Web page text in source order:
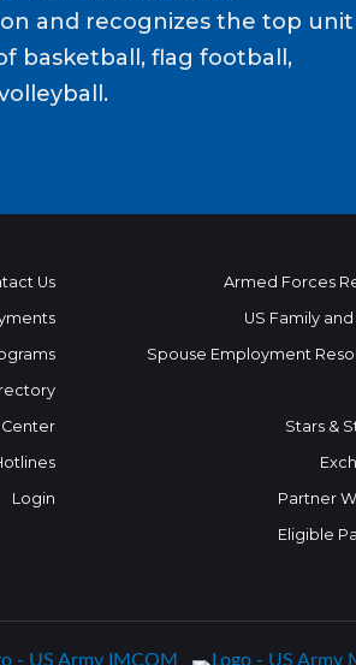
and recognizes the top unit
basketball, flag football,
Us
Login
Armed Forces
US Family and
Spouse Employment
Stars &
Partner
Eligible